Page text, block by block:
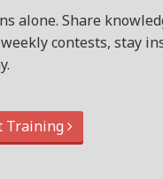
alone. Share
contests, stay
Training